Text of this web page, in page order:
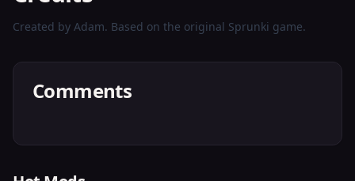
Created by Adam. Based on the original Sprunki game.
Comments